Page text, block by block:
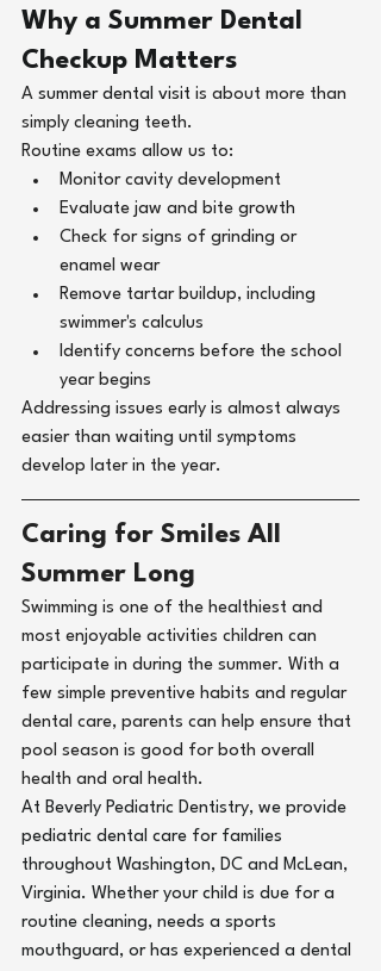
Why a Summer Dental
Checkup Matters
A summer dental visit is about more than
simply cleaning teeth.
Routine exams allow us to:
Monitor cavity development
Evaluate jaw and bite growth
Check for signs of grinding or
enamel wear
Remove tartar buildup, including
swimmer's calculus
Identify concerns before the school
year begins
Addressing issues early is almost always
easier than waiting until symptoms
develop later in the year.
Caring for Smiles All
Summer Long
Swimming is one of the healthiest and
most enjoyable activities children can
participate in during the summer. With a
few simple preventive habits and regular
dental care, parents can help ensure that
pool season is good for both overall
health and oral health.
At Beverly Pediatric Dentistry, we provide
pediatric dental care for families
throughout Washington, DC and McLean,
Virginia. Whether your child is due for a
routine cleaning, needs a sports
mouthguard, or has experienced a dental